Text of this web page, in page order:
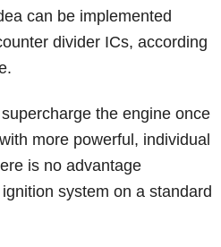
can be implemented
divider ICs, according
the engine once
more powerful, individual
is no advantage
system on a standard